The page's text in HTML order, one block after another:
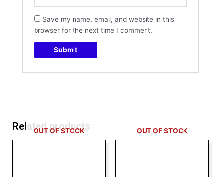
Save my name, email, and website in this
browser for the next time I comment.
Related products
OUT OF STOCK OUT OF STOCK